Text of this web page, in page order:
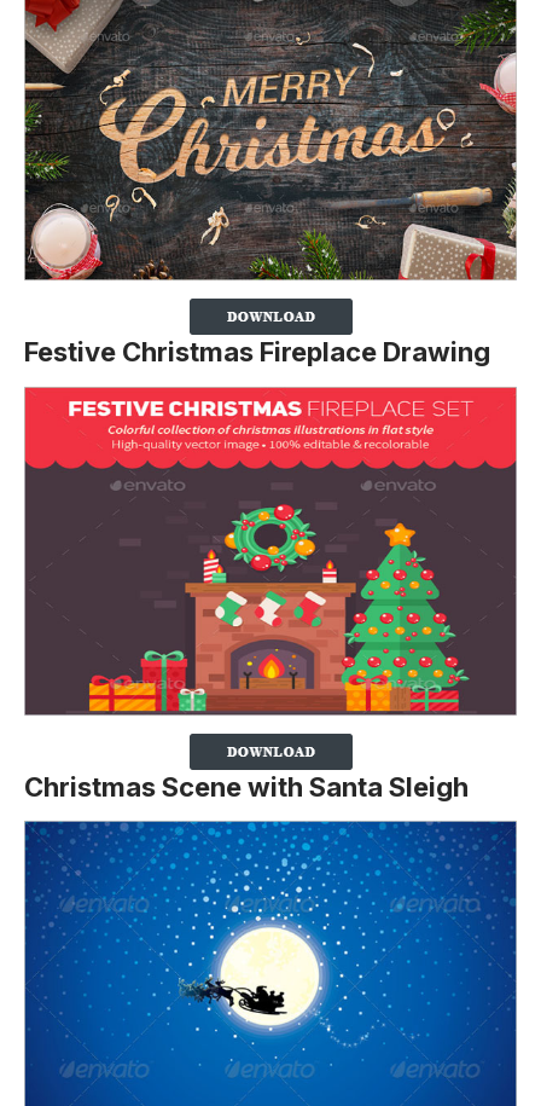
Festive Christmas Fireplace Drawing
Christmas Scene with Santa Sleigh